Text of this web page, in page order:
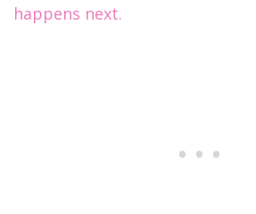
happens next.